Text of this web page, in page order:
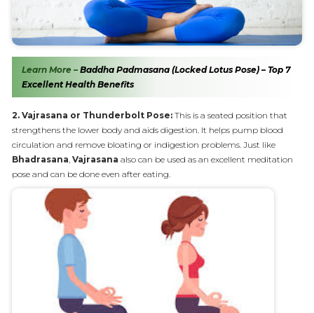
Learn More –Baddha Padmasana (Locked Lotus Pose) – Top 7
Excellent Health Benefits
2. Vajrasana or Thunderbolt Pose: This is a seated position that
strengthens the lower body and aids digestion. It helps pump blood
circulation and remove bloating or indigestion problems. Just like
Bhadrasana,Vajrasana also can be used as an excellent meditation
pose and can be done even after eating.